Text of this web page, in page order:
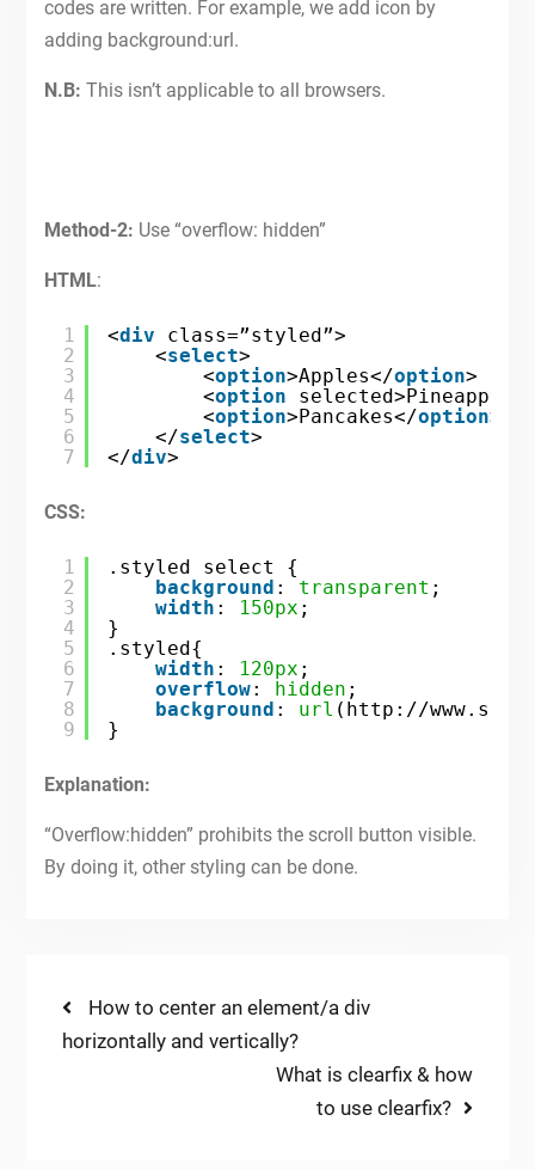
codes are written. For example, we add icon by
adding background:url.
N.B: This isn’t applicable to all browsers.
Method-2: Use “overflow: hidden”
HTML:
1
2
3
4
5
6
7
<div
class=”styled”>
<select>
<option>Apples</option>
<option
<option>Pancakes</option>
</select>
</div>
CSS:
1
2
3
4
5
6
7
8
9
.styled select {
background : transparent ;
width : 150px ;
}
.styled{
width : 120px ;
overflow: hidden ;
background : url ( http://
}
Explanation:
“Overflow:hidden” prohibits the scroll button visible.
By doing it, other styling can be done.
Post
navigation
Previous
post:
How to center an element/a div
horizontally and vertically?
Next
post:
What is clearfix & how
to use clearfix?